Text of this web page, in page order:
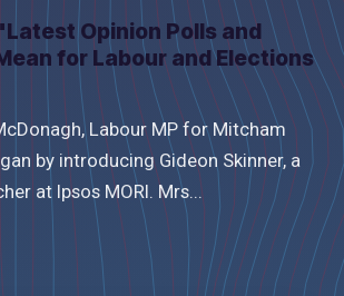
Opinion Polls and
for Labour and Elections
Labour MP for Mitcham
by introducing Gideon Skinner, a
at Ipsos MORI. Mrs...